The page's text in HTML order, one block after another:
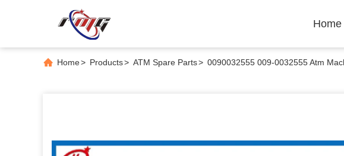
Home
Home> Products> ATM Spare Parts> 0090032555 009-0032555 Atm